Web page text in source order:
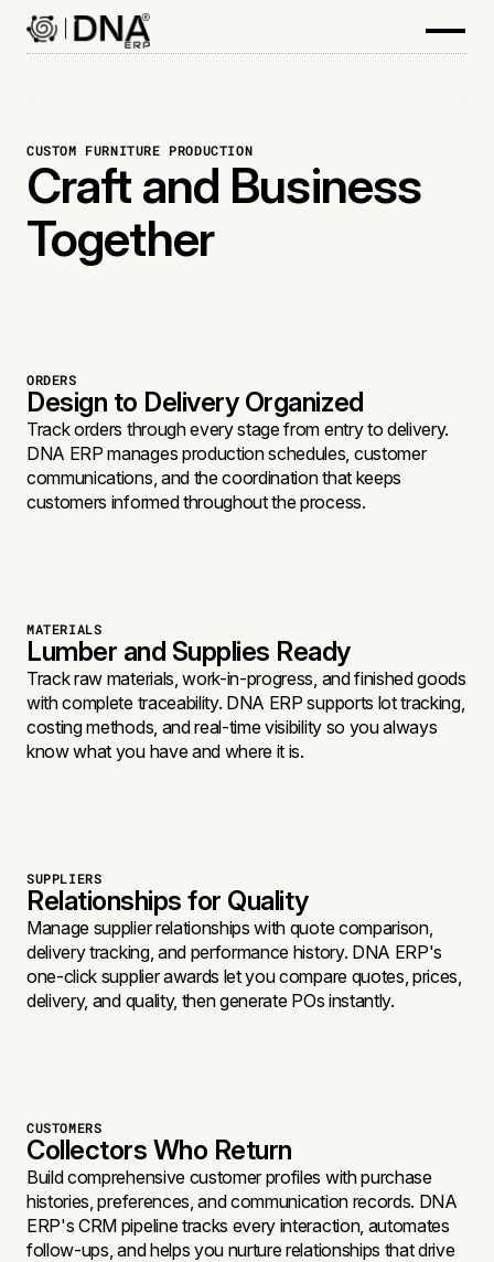
CUSTOM FURNITURE PRODUCTION
Craft and Business
Together
ORDERS
Design to Delivery Organized
Track orders through every stage from entry to delivery.
DNA ERP manages production schedules, customer
communications, and the coordination that keeps
customers informed throughout the process.
MATERIALS
Lumber and Supplies Ready
Track raw materials, work-in-progress, and finished goods
with complete traceability. DNA ERP supports lot tracking,
costing methods, and real-time visibility so you always
know what you have and where it is.
SUPPLIERS
Relationships for Quality
Manage supplier relationships with quote comparison,
delivery tracking, and performance history. DNA ERP's
one-click supplier awards let you compare quotes, prices,
delivery, and quality, then generate POs instantly.
CUSTOMERS
Collectors Who Return
Build comprehensive customer profiles with purchase
histories, preferences, and communication records. DNA
ERP's CRM pipeline tracks every interaction, automates
follow-ups, and helps you nurture relationships that drive